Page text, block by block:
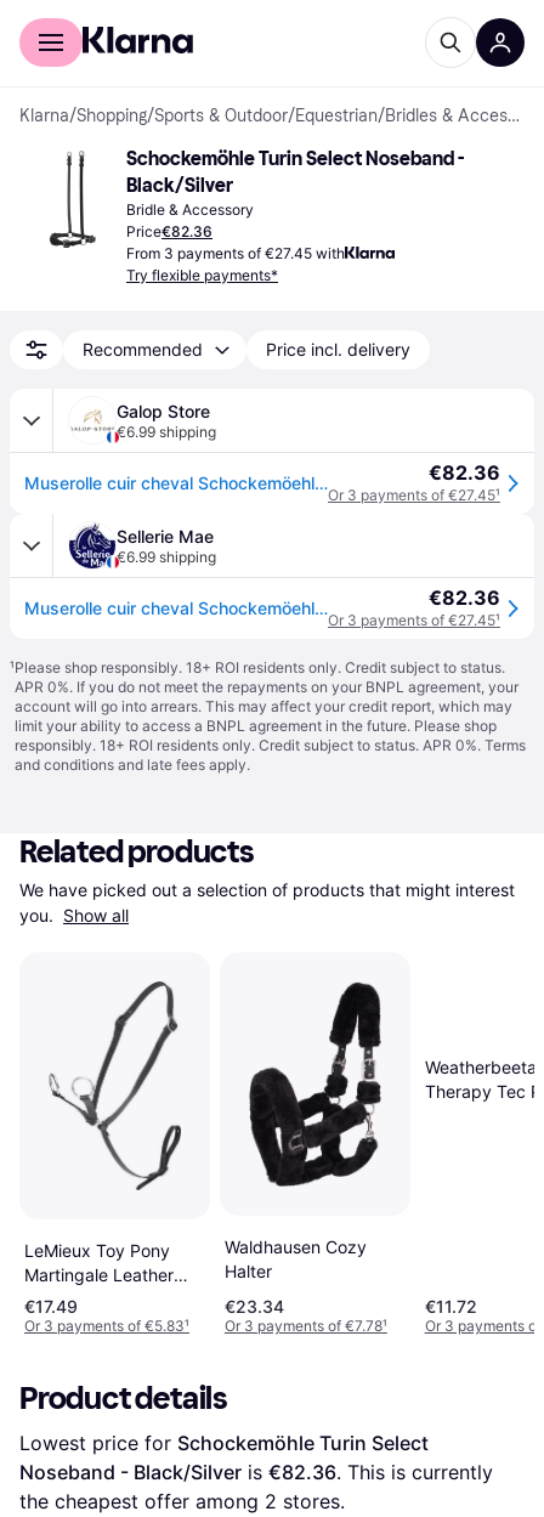
For shoppers
Klarna/Shopping/Sports & Outdoor/Equestrian/ Bridles & Accessories
Schockemöhle Turin Select Noseband -
Black/Silver
Bridle & Accessory
Price€82.36
From 3 payments of €27.45 with
Try flexible payments*
Recommended Price incl. delivery
Galop Store
€6.99 shipping
Muserolle cuir cheval Schockemöehle Turin Select - Noir €82.36
Or 3 payments of €27.45¹
Sellerie Mae
€6.99 shipping
Muserolle cuir cheval Schockemöehle Turin Select - Noir €82.36
Or 3 payments of €27.45¹
¹Please shop responsibly. 18+ ROI residents only. Credit subject to status.
APR 0%. If you do not meet the repayments on your BNPL agreement, your
account will go into arrears. This may affect your credit report, which may
limit your ability to access a BNPL agreement in the future. Please shop
responsibly. 18+ ROI residents only. Credit subject to status. APR 0%. Terms
and conditions and late fees apply.
Related products
We have picked out a selection of products that might interest
you. Show all
LeMieux Toy Pony
Martingale Leather
Functioning Buckles -
Black
€17.49
Or 3 payments of €5.83¹
Waldhausen Cozy
Halter
€23.34
Or 3 payments of €7.78¹
Weatherbeeta
Therapy Tec
€11.72
Or 3 payments
Product details
Lowest price for Schockemöhle Turin Select
Noseband - Black/Silver is €82.36. This is currently
the cheapest offer among 2 stores.